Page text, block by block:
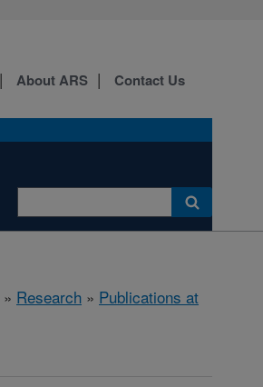
About ARS Contact Us
» Research » Publications at